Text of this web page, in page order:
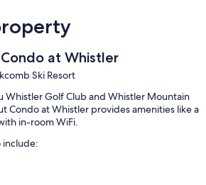
at Whistler
Ski Resort
Whistler Golf Club and Whistler Mountain
Condo at Whistler provides amenities like a
in-room WiFi.
include: